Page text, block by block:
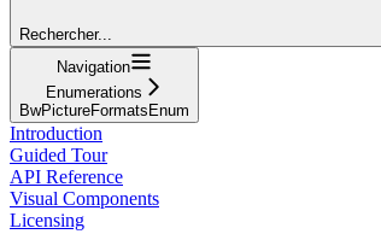
Rechercher...
Navigation
Enumerations
BwPictureFormatsEnum
Introduction
Guided Tour
API Reference
Visual Components
Licensing